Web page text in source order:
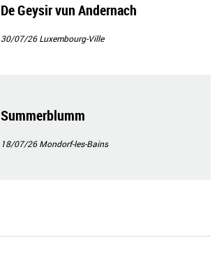
De Geysir vun Andernach
30/07/26Luxembourg-Ville
Summerblumm
18/07/26Mondorf-les-Bains